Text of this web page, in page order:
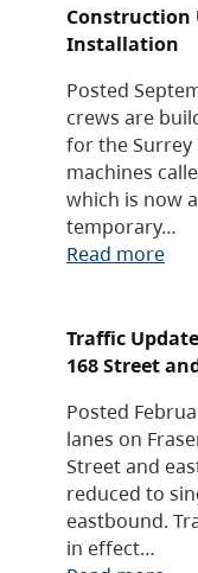
Construction
Installation
Posted
crews are
for the Surrey
machines
which is now
temporary…
Read more
Traffic
168 Street
Posted
lanes on
Street and
reduced to
eastbound.
in effect…